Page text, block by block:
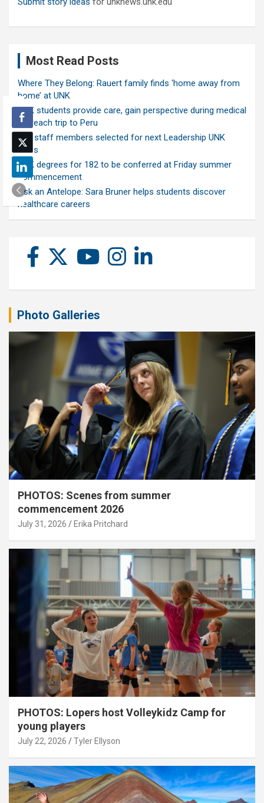
Most Read Posts
Where They Belong: Rauert family finds ‘home away from
home’ at UNK
UNK students provide care, gain perspective during medical
outreach trip to Peru
Ten staff members selected for next Leadership UNK
class
UNK degrees for 182 to be conferred at Friday summer
commencement
Ask an Antelope: Sara Bruner helps students discover
healthcare careers
Photo Galleries
PHOTOS: Scenes from summer
commencement 2026
July 31, 2026 Erika Pritchard
PHOTOS: Lopers host Volleykidz Camp for
young players
July 22, 2026 Tyler Ellyson